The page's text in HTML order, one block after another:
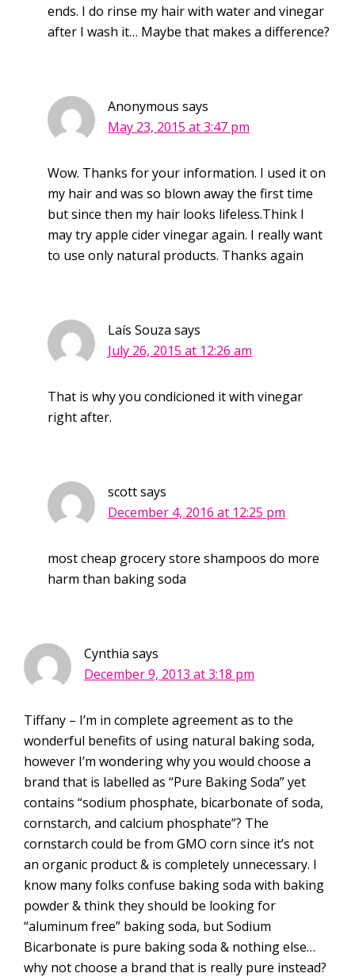
ends. I do rinse my hair with water and vinegar
after I wash it… Maybe that makes a difference?
Anonymous says
May 23, 2015 at 3:47 pm
Wow. Thanks for your information. I used it on
my hair and was so blown away the first time
but since then my hair looks lifeless.Think I
may try apple cider vinegar again. I really want
to use only natural products. Thanks again
Laís Souza says
July 26, 2015 at 12:26 am
That is why you condicioned it with vinegar
right after.
scottsays
December 4, 2016 at 12:25 pm
most cheap grocery store shampoos do more
harm than baking soda
Cynthia says
December 9, 2013 at 3:18 pm
Tiffany – I’m in complete agreement as to the
wonderful benefits of using natural baking soda,
however I’m wondering why you would choose a
brand that is labelled as “Pure Baking Soda” yet
contains “sodium phosphate, bicarbonate of soda,
cornstarch, and calcium phosphate”? The
cornstarch could be from GMO corn since it’s not
an organic product & is completely unnecessary. I
know many folks confuse baking soda with baking
powder & think they should be looking for
“aluminum free” baking soda, but Sodium
Bicarbonate is pure baking soda & nothing else…
why not choose a brand that is really pure instead?